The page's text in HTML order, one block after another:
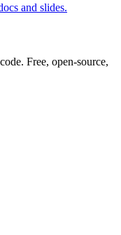
and slides.
Free, open-source,